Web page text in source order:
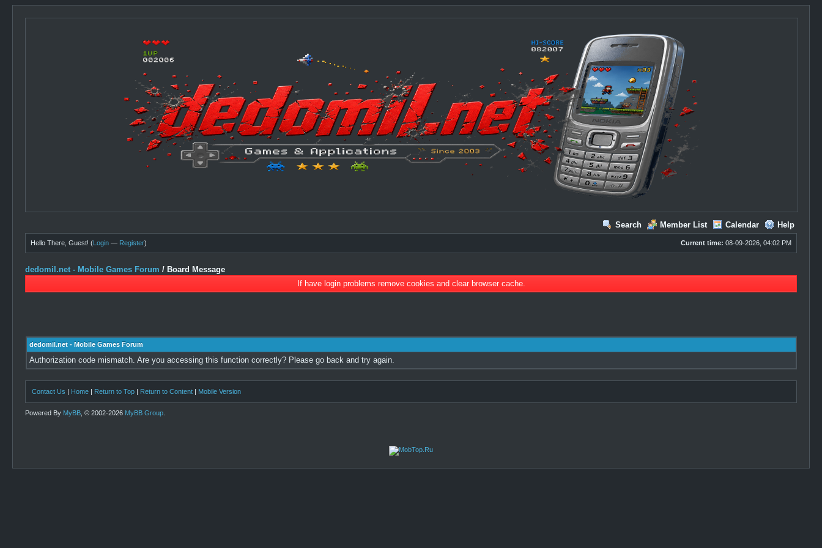
Search Member List Calendar Help
Current time: 08-09-2026, 04:02 PM
Hello There, Guest! (Login — Register)
dedomil.net - Mobile Games Forum / Board Message
If have login problems remove cookies and clear browser cache.
dedomil.net - Mobile Games Forum
Authorization code mismatch. Are you accessing this function correctly? Please go back and try again.
Contact Us | Home | Return to Top | Return to Content | Mobile Version
Powered By MyBB , © 2002-2026 MyBB Group